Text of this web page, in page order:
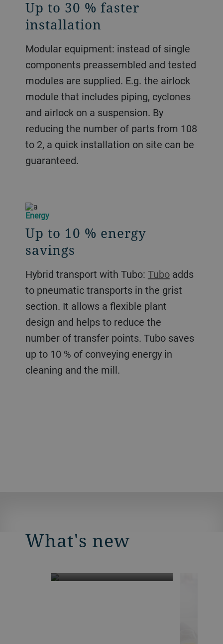
Up to 30 % faster
installation
Modular equipment: instead of single
components preassembled and tested
modules are supplied. E.g. the airlock
module that includes piping, cyclones
and airlock on a suspension. By
reducing the number of parts from 108
to 2, a quick installation on site can be
guaranteed.
Energy
Up to 10 % energy
savings
Hybrid transport with Tubo: Tuboadds
to pneumatic transports in the grist
section. It allows a flexible plant
design and helps to reduce the
number of transfer points. Tubo saves
up to 10 % of conveying energy in
cleaning and the mill.
What's new